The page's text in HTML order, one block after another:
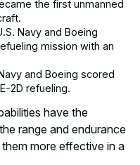
the first unmanned
Navy and Boeing
mission with an
and Boeing scored
2D refueling.
have the
range and endurance
more effective in a